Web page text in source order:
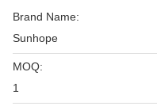
Brand Name:
Sunhope
MOQ:
1